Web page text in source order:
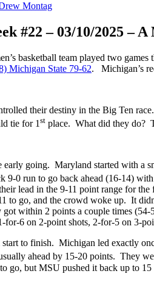
Montag
#22 – 03/10/2025 –
basketball team played two games
Michigan State 79-62. Michigan’s
their destiny in the Big Ten
tie for 1 st place. What did they do?
early going. Maryland started with a
0 run to go back ahead (16-14)
lead in the 9-11 point range for
to go, and the crowd woke up. It
got within 2 points a couple times
6 on 2-point shots, 2-for-5 on 3-
to finish. Michigan led exactly
ahead by 15-20 points. They
go, but MSU pushed it back up to